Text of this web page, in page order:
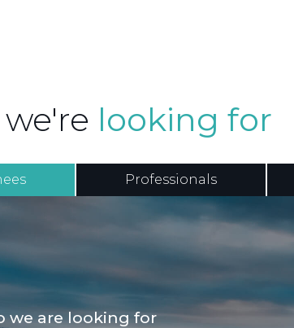
looking for
Professionals
we are looking for